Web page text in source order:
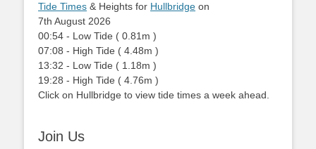
Tide Times & Heights for Hullbridge on
7th August 2026
00:54 - Low Tide ( 0.81m )
07:08 - High Tide ( 4.48m )
13:32 - Low Tide ( 1.18m )
19:28 - High Tide ( 4.76m )
Click on Hullbridge to view tide times a week ahead.
Join Us